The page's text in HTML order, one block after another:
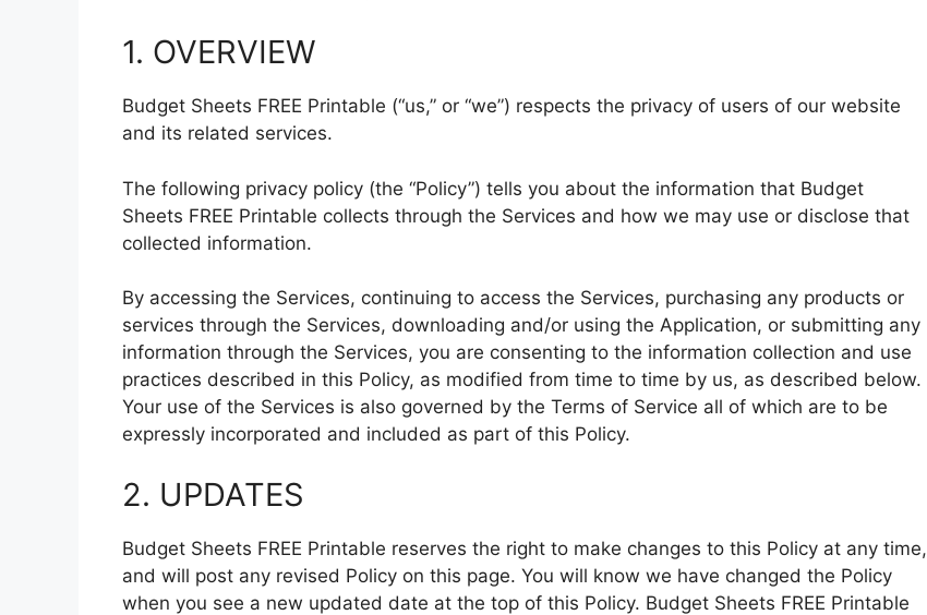
1. OVERVIEW
Budget Sheets FREE Printable (“us,” or “we”) respects the privacy of users of our website
and its related services.
The following privacy policy (the “Policy”) tells you about the information that Budget
Sheets FREE Printable collects through the Services and how we may use or disclose that
collected information.
By accessing the Services, continuing to access the Services, purchasing any products or
services through the Services, downloading and/or using the Application, or submitting any
information through the Services, you are consenting to the information collection and use
practices described in this Policy, as modified from time to time by us, as described below.
Your use of the Services is also governed by the Terms of Service all of which are to be
expressly incorporated and included as part of this Policy.
2. UPDATES
Budget Sheets FREE Printable reserves the right to make changes to this Policy at any time,
and will post any revised Policy on this page. You will know we have changed the Policy
when you see a new updated date at the top of this Policy. Budget Sheets FREE Printable